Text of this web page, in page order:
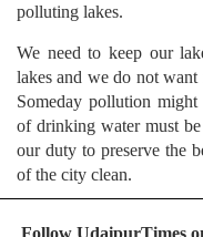
polluting lakes.
We need to keep our
lakes and we do not
Someday pollution might
of drinking water must
our duty to preserve the
of the city clean.
Follow UdaipurTimes